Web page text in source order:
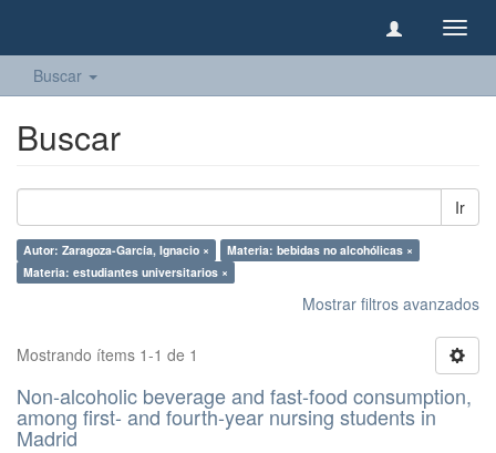
Buscar
Buscar
Ir
Autor: Zaragoza-García, Ignacio ×
Materia: bebidas no alcohólicas ×
Materia: estudiantes universitarios ×
Mostrar filtros avanzados
Mostrando ítems 1-1 de 1
Non-alcoholic beverage and fast-food consumption,
among first- and fourth-year nursing students in
Madrid